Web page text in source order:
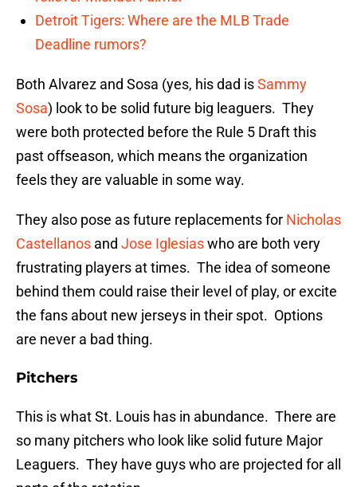
Detroit Tigers: Where are the MLB Trade
Deadline rumors?
Both Alvarez and Sosa (yes, his dad isSammy
Sosa) look to be solid future big leaguers. They
were both protected before the Rule 5 Draft this
past offseason, which means the organization
feels they are valuable in some way.
They also pose as future replacements for Nicholas
Castellanos and Jose Iglesiaswho are both very
frustrating players at times. The idea of someone
behind them could raise their level of play, or excite
the fans about new jerseys in their spot. Options
are never a bad thing.
Pitchers
This is what St. Louis has in abundance. There are
so many pitchers who look like solid future Major
Leaguers. They have guys who are projected for all